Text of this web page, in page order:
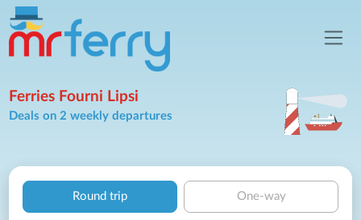
Ferries Fourni Lipsi
Deals on 2 weekly departures
Round trip One-way